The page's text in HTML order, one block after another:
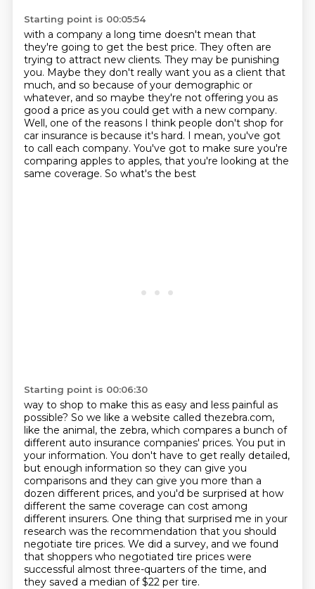
Starting point is 00:05:54
with a company a long time doesn't mean that
they're going to get the best price. They often are
trying to attract new clients. They may be punishing
you. Maybe they don't really want you as a client that
much, and so because of your demographic or
whatever, and so maybe they're not offering you as
good a price as you could get with a new company.
Well, one of the reasons I think people don't shop for
car insurance is because it's hard. I mean, you've got
to call each company. You've got to make sure you're
comparing apples to apples, that you're looking at the
same coverage. So what's the best
Starting point is 00:06:30
way to shop to make this as easy and less painful as
possible? So we like a website called thezebra.com,
like the animal, the zebra, which compares a bunch of
different auto insurance companies' prices. You put in
your information. You don't have to get really detailed,
but enough information so they can give you
comparisons and they can give you more than a
dozen different prices, and you'd be surprised at how
different the same coverage can cost among
different insurers. One thing that surprised me in your
research was the recommendation that you should
negotiate tire prices. We did a survey, and we found
that shoppers who negotiated tire prices were
successful almost three-quarters of the time, and
they saved a median of $22 per tire.